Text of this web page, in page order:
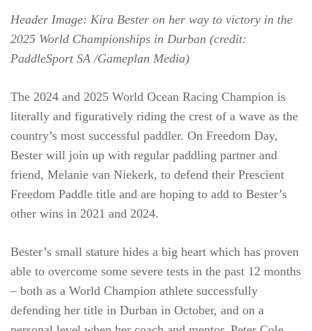
Header Image: Kira Bester on her way to victory in the
2025 World Championships in Durban (credit:
PaddleSport SA /Gameplan Media)
The 2024 and 2025 World Ocean Racing Champion is
literally and figuratively riding the crest of a wave as the
country’s most successful paddler. On Freedom Day,
Bester will join up with regular paddling partner and
friend, Melanie van Niekerk, to defend their Prescient
Freedom Paddle title and are hoping to add to Bester’s
other wins in 2021 and 2024.
Bester’s small stature hides a big heart which has proven
able to overcome some severe tests in the past 12 months
– both as a World Champion athlete successfully
defending her title in Durban in October, and on a